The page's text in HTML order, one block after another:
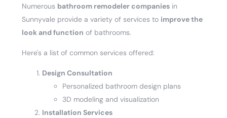
Numerous bathroom remodeler companies in
Sunnyvale provide a variety of services to improve the
look and function of bathrooms.
Here's a list of common services offered:
Design Consultation
Personalized bathroom design plans
3D modeling and visualization
Installation Services